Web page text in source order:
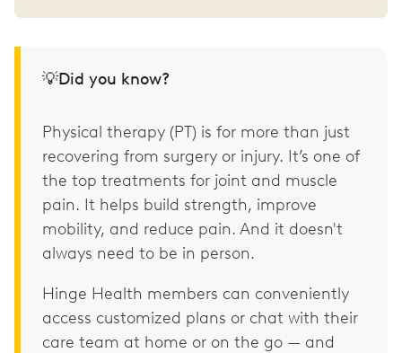
💡Did you know?
Physical therapy (PT) is for more than just
recovering from surgery or injury. It’s one of
the top treatments for joint and muscle
pain. It helps build strength, improve
mobility, and reduce pain. And it doesn't
always need to be in person.
Hinge Health members can conveniently
access customized plans or chat with their
care team at home or on the go — and